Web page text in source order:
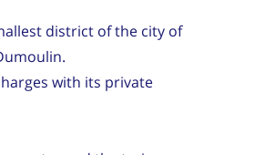
district of the city of
with its private